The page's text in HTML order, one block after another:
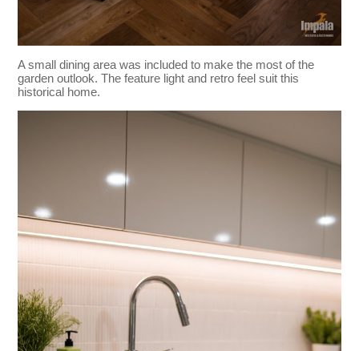
A small dining area was included to make the most of the
garden outlook. The feature light and retro feel suit this
historical home.